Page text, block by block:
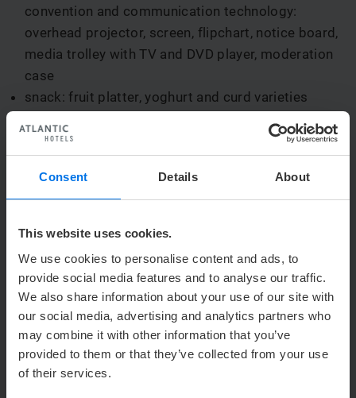
Consent Details About
This website uses cookies.
We use cookies to personalise content and ads, to
provide social media features and to analyse our traffic.
We also share information about your use of our site with
our social media, advertising and analytics partners who
may combine it with other information that you’ve
provided to them or that they’ve collected from your use
of their services.
convention and communication technology:
overhead projector, screen, flipchart, notice board,
media trolley with TV and DVD player, moderation
case
snack: fruit platter, yoghurt and curd varieties
supply of: coffee, tea, water, coca cola, Fanta,
lunch buffet incl. mineral water and apple spritzer
afternoon: 1 piece of cake or tea cake
Price:€ 164.95 per person / per day
Conference package without overnight stay:
1 conference room, all-day: with modern
convention and communication technology:
overhead-projector, screen, flipchart, notice board,